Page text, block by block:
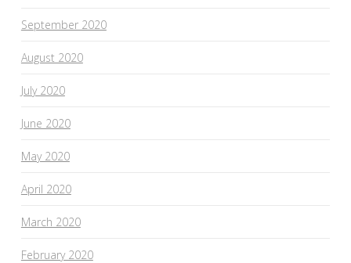
September 2020
August 2020
July 2020
June 2020
May 2020
April 2020
March 2020
February 2020